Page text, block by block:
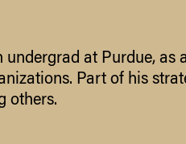
at Purdue,
Part of his
others.